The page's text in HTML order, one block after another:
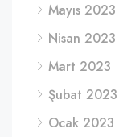
Mayıs 2023
Nisan 2023
Mart 2023
Şubat 2023
Ocak 2023